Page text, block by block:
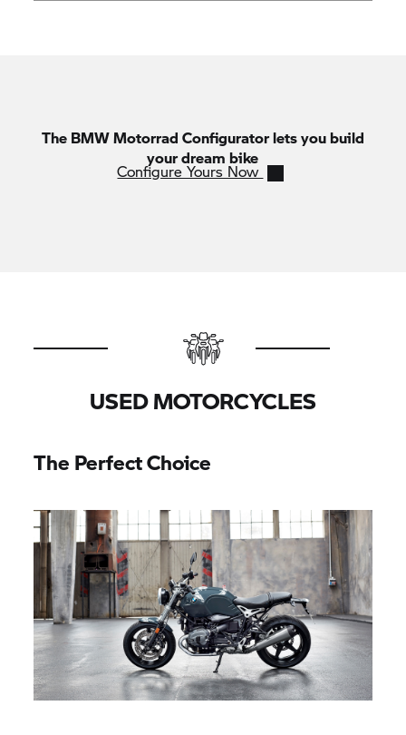
The BMW Motorrad Configurator lets you build
your dream bike
Configure Yours Now
USED MOTORCYCLES
The Perfect Choice